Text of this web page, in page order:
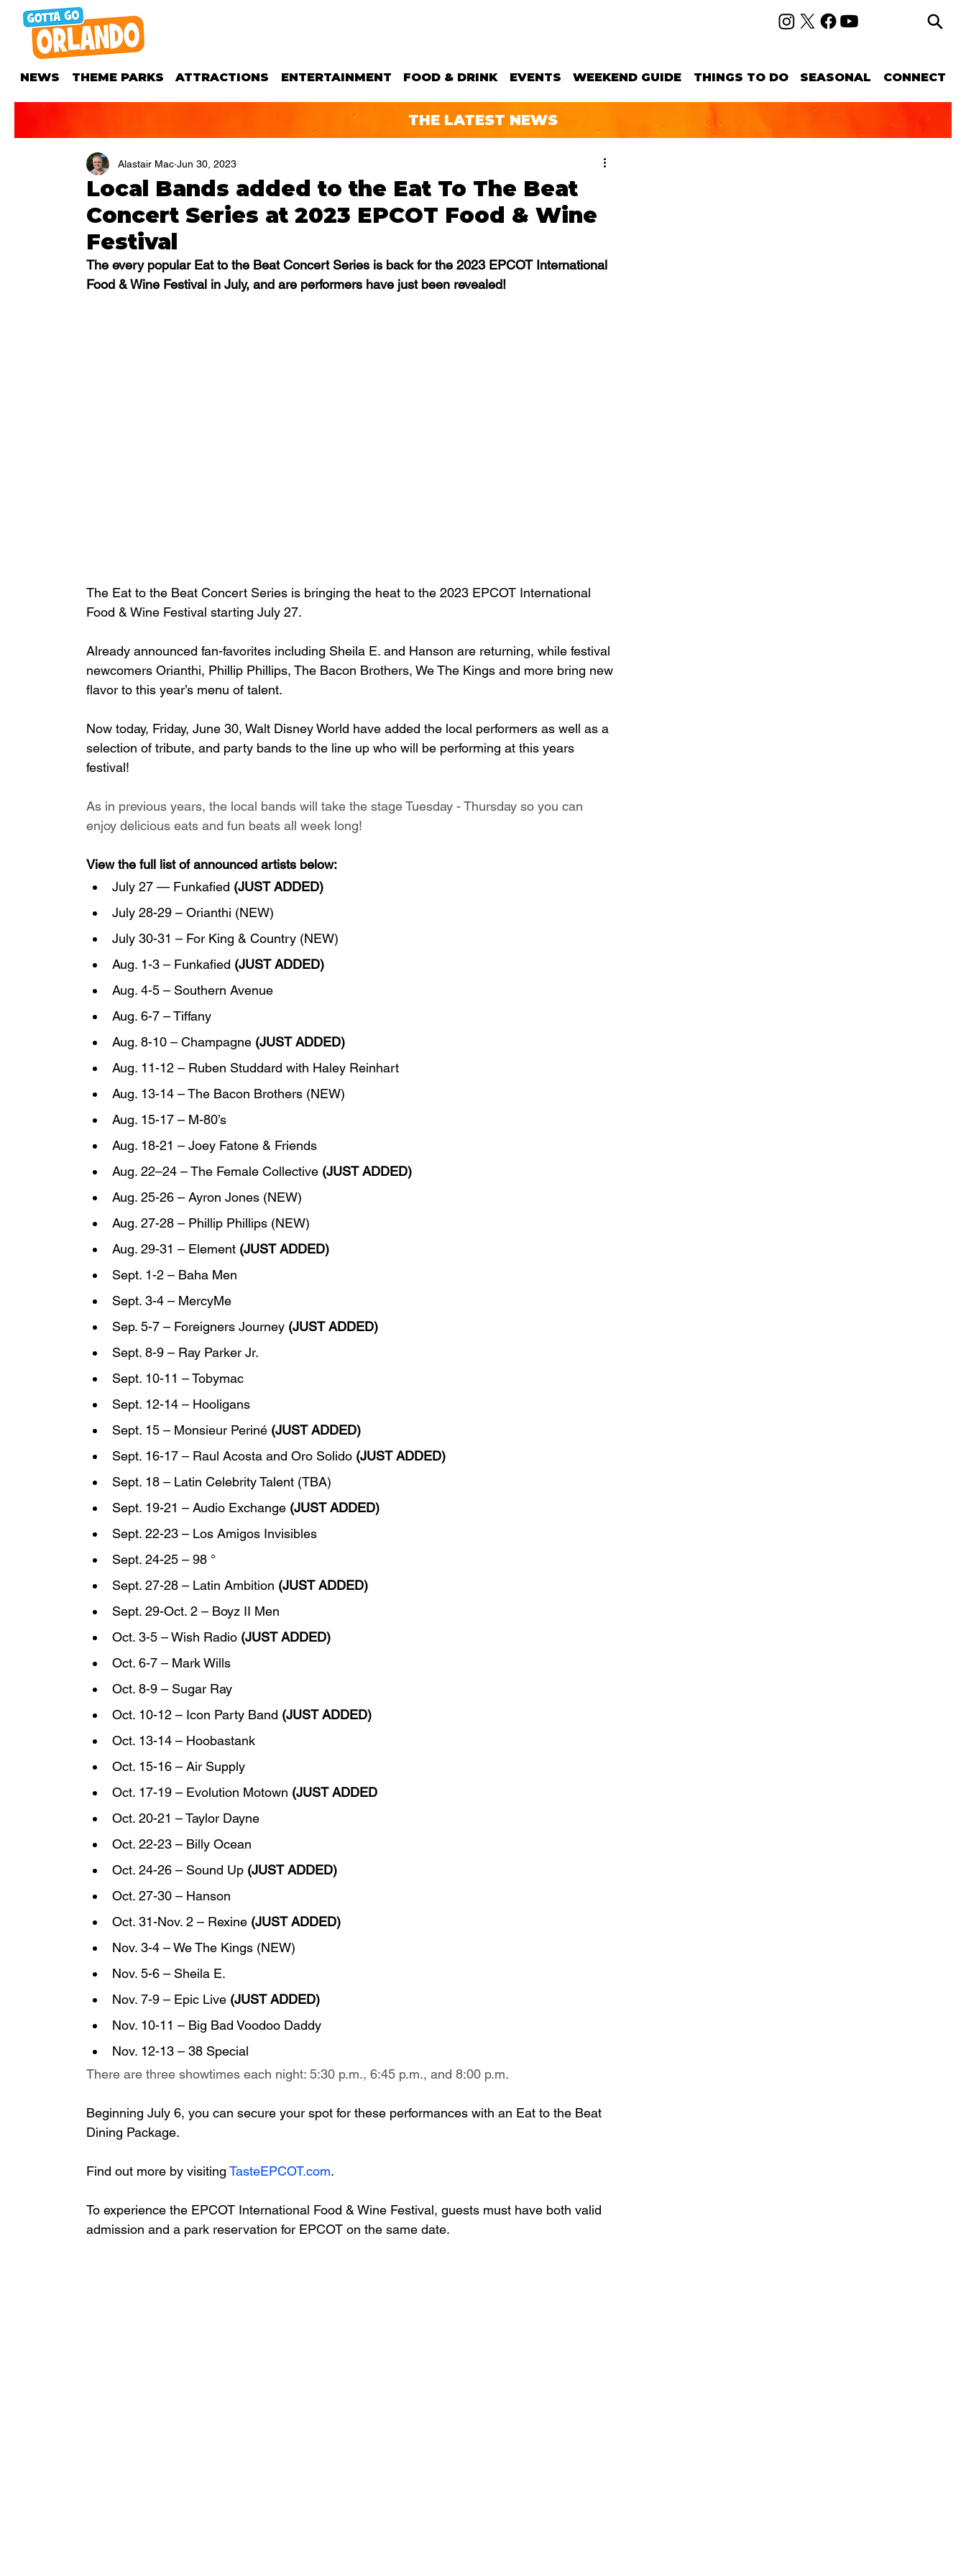
NEWS THEME PARKS ATTRACTIONS ENTERTAINMENT FOOD & DRINK EVENTS WEEKEND GUIDE THINGS TO DO SEASONAL CONNECT
THE LATEST NEWS
Local Bands added to the Eat To The Beat
Concert Series at 2023 EPCOT Food & Wine
Festival
Alastair Mac Jun 30, 2023
The every popular Eat to the Beat Concert Series is back for the 2023 EPCOT International
Food & Wine Festival in July, and are performers have just been revealed!
The Eat to the Beat Concert Series is bringing the heat to the 2023 EPCOT International
Food & Wine Festival starting July 27.
Already announced fan-favorites including Sheila E. and Hanson are returning, while festival
newcomers Orianthi, Phillip Phillips, The Bacon Brothers, We The Kings and more bring new
flavor to this year’s menu of talent.
Now today, Friday, June 30, Walt Disney World have added the local performers as well as a
selection of tribute, and party bands to the line up who will be performing at this years
festival!
As in previous years, the local bands will take the stage Tuesday - Thursday so you can
enjoy delicious eats and fun beats all week long!
View the full list of announced artists below:
July 27 — Funkafied (JUST ADDED)
July 28-29 – Orianthi (NEW)
July 30-31 – For King & Country (NEW)
Aug. 1-3 – Funkafied (JUST ADDED)
Aug. 4-5 – Southern Avenue
Aug. 6-7 – Tiffany
Aug. 8-10 – Champagne (JUST ADDED)
Aug. 11-12 – Ruben Studdard with Haley Reinhart
Aug. 13-14 – The Bacon Brothers (NEW)
Aug. 15-17 – M-80’s
Aug. 18-21 – Joey Fatone & Friends
Aug. 22–24 – The Female Collective (JUST ADDED)
Aug. 25-26 – Ayron Jones (NEW)
Aug. 27-28 – Phillip Phillips (NEW)
Aug. 29-31 – Element (JUST ADDED)
Sept. 1-2 – Baha Men
Sept. 3-4 – MercyMe
Sep. 5-7 – Foreigners Journey (JUST ADDED)
Sept. 8-9 – Ray Parker Jr.
Sept. 10-11 – Tobymac
Sept. 12-14 – Hooligans
Sept. 15 – Monsieur Periné (JUST ADDED)
Sept. 16-17 – Raul Acosta and Oro Solido (JUST ADDED)
Sept. 18 – Latin Celebrity Talent (TBA)
Sept. 19-21 – Audio Exchange (JUST ADDED)
Sept. 22-23 – Los Amigos Invisibles
Sept. 24-25 – 98 °
Sept. 27-28 – Latin Ambition (JUST ADDED)
Sept. 29-Oct. 2 – Boyz II Men
Oct. 3-5 – Wish Radio (JUST ADDED)
Oct. 6-7 – Mark Wills
Oct. 8-9 – Sugar Ray
Oct. 10-12 – Icon Party Band (JUST ADDED)
Oct. 13-14 – Hoobastank
Oct. 15-16 – Air Supply
Oct. 17-19 – Evolution Motown (JUST ADDED
Oct. 20-21 – Taylor Dayne
Oct. 22-23 – Billy Ocean
Oct. 24-26 – Sound Up (JUST ADDED)
Oct. 27-30 – Hanson
Oct. 31-Nov. 2 – Rexine (JUST ADDED)
Nov. 3-4 – We The Kings (NEW)
Nov. 5-6 – Sheila E.
Nov. 7-9 – Epic Live (JUST ADDED)
Nov. 10-11 – Big Bad Voodoo Daddy
Nov. 12-13 – 38 Special
There are three showtimes each night: 5:30 p.m., 6:45 p.m., and 8:00 p.m.
Beginning July 6, you can secure your spot for these performances with an Eat to the Beat
Dining Package.
Find out more by visiting TasteEPCOT.com.
To experience the EPCOT International Food & Wine Festival, guests must have both valid
admission and a park reservation for EPCOT on the same date.